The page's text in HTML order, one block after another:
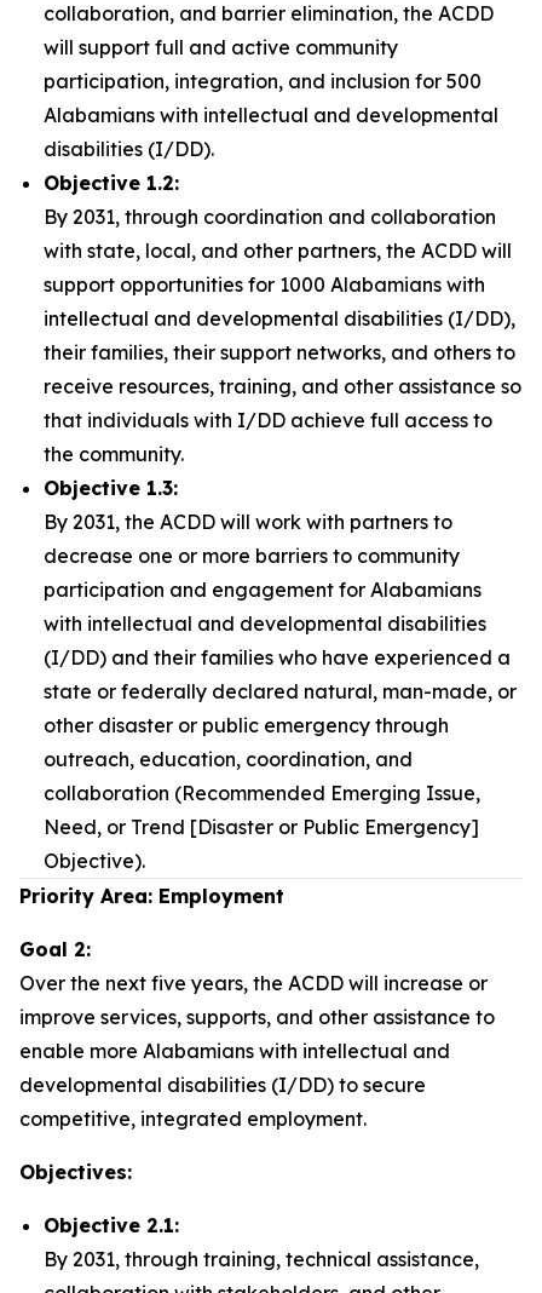
collaboration, and barrier elimination, the ACDD
will support full and active community
participation, integration, and inclusion for 500
Alabamians with intellectual and developmental
disabilities (I/DD).
Objective 1.2:
By 2031, through coordination and collaboration
with state, local, and other partners, the ACDD will
support opportunities for 1000 Alabamians with
intellectual and developmental disabilities (I/DD),
their families, their support networks, and others to
receive resources, training, and other assistance so
that individuals with I/DD achieve full access to
the community.
Objective 1.3:
By 2031, the ACDD will work with partners to
decrease one or more barriers to community
participation and engagement for Alabamians
with intellectual and developmental disabilities
(I/DD) and their families who have experienced a
state or federally declared natural, man-made, or
other disaster or public emergency through
outreach, education, coordination, and
collaboration (Recommended Emerging Issue,
Need, or Trend [Disaster or Public Emergency]
Objective).
Priority Area: Employment
Goal 2:
Over the next five years, the ACDD will increase or
improve services, supports, and other assistance to
enable more Alabamians with intellectual and
developmental disabilities (I/DD) to secure
competitive, integrated employment.
Objectives:
Objective 2.1:
By 2031, through training, technical assistance,